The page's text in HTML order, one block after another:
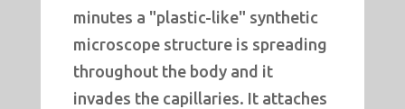
minutes a "plastic-like" synthetic
microscope structure is spreading
throughout the body and it
invades the capillaries. It attaches